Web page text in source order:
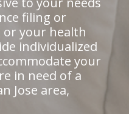
filing or
your health
individualized
your
in need of a
Jose area,